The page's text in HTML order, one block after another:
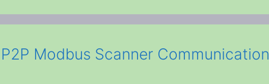
Modbus Scanner Communication